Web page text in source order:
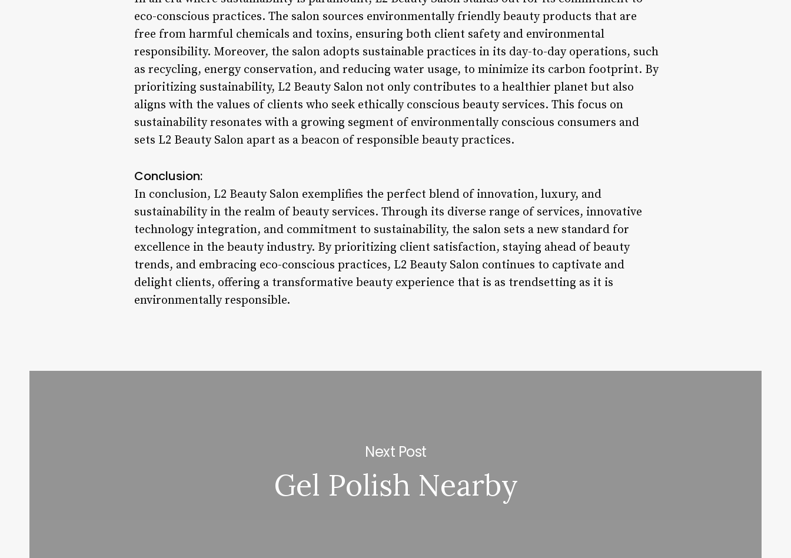
eco-conscious practices. The salon sources environmentally friendly beauty products that are
free from harmful chemicals and toxins, ensuring both client safety and environmental
responsibility. Moreover, the salon adopts sustainable practices in its day-to-day operations, such
as recycling, energy conservation, and reducing water usage, to minimize its carbon footprint. By
prioritizing sustainability, L2 Beauty Salon not only contributes to a healthier planet but also
aligns with the values of clients who seek ethically conscious beauty services. This focus on
sustainability resonates with a growing segment of environmentally conscious consumers and
sets L2 Beauty Salon apart as a beacon of responsible beauty practices.
Conclusion:
In conclusion, L2 Beauty Salon exemplifies the perfect blend of innovation, luxury, and
sustainability in the realm of beauty services. Through its diverse range of services, innovative
technology integration, and commitment to sustainability, the salon sets a new standard for
excellence in the beauty industry. By prioritizing client satisfaction, staying ahead of beauty
trends, and embracing eco-conscious practices, L2 Beauty Salon continues to captivate and
delight clients, offering a transformative beauty experience that is as trendsetting as it is
environmentally responsible.
Next Post
Gel Polish Nearby